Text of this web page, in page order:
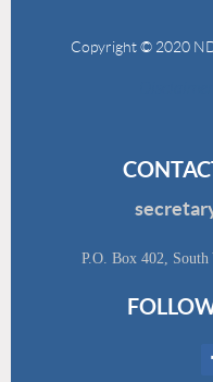
Copyright © 2020
P.O. Box 402,